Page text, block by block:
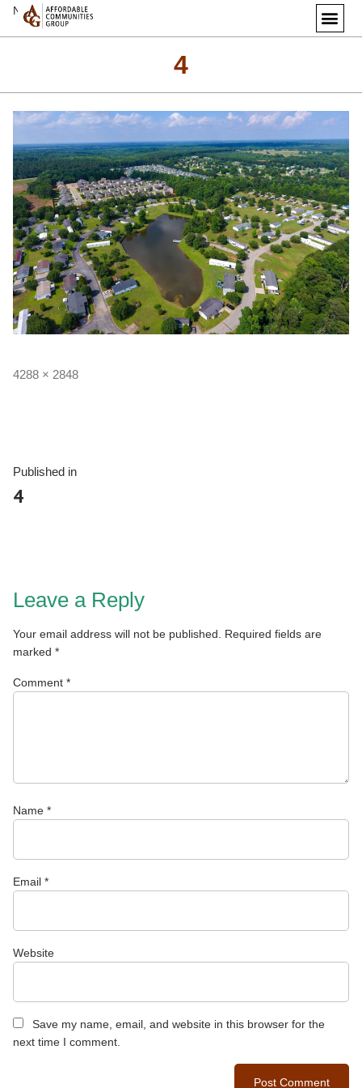
Next Image
4
4288 × 2848
Published in
4
Leave a Reply
Your email address will not be published.
Required fields are
marked *
Comment *
Name *
Email *
Website
Save my name, email, and website in this browser for the
next time I comment.